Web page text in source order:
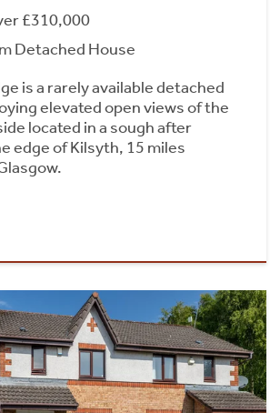
£310,000
Detached House
is a rarely available detached
elevated open views of the
located in a sough after
edge of Kilsyth, 15 miles